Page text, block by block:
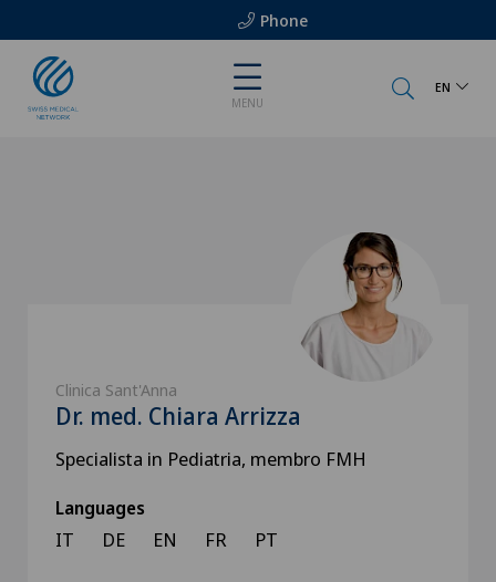
Phone
MENU
EN
Clinica Sant'Anna
Dr. med. Chiara Arrizza
Specialista in Pediatria, membro FMH
Languages
IT DE EN FR PT